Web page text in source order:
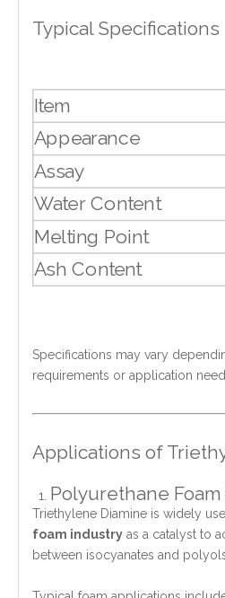
Typical Specifications
Item
Appearance
Assay
Water Content
Melting Point
Ash Content
Specifications may vary
requirements or application
Applications of
Polyurethane
Triethylene Diamine is widely
foam industry as a catalyst to
between isocyanates and